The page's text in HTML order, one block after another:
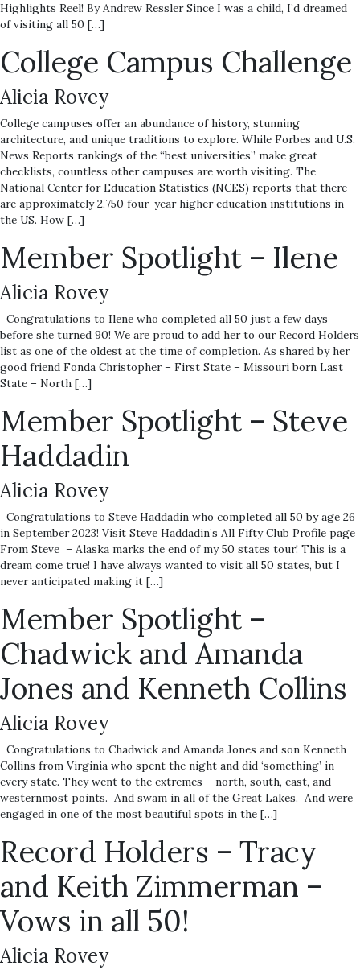
Highlights Reel! By Andrew Ressler Since I was a child, I’d dreamed
of visiting all 50 […]
College Campus Challenge
Alicia Rovey
College campuses offer an abundance of history, stunning
architecture, and unique traditions to explore. While Forbes and U.S.
News Reports rankings of the “best universities” make great
checklists, countless other campuses are worth visiting. The
National Center for Education Statistics (NCES) reports that there
are approximately 2,750 four-year higher education institutions in
the US. How […]
Member Spotlight – Ilene
Alicia Rovey
Congratulations to Ilene who completed all 50 just a few days
before she turned 90! We are proud to add her to our Record Holders
list as one of the oldest at the time of completion. As shared by her
good friend Fonda Christopher – First State – Missouri born Last
State – North […]
Member Spotlight – Steve
Haddadin
Alicia Rovey
Congratulations to Steve Haddadin who completed all 50 by age 26
in September 2023! Visit Steve Haddadin’s All Fifty Club Profile page
From Steve – Alaska marks the end of my 50 states tour! This is a
dream come true! I have always wanted to visit all 50 states, but I
never anticipated making it […]
Member Spotlight –
Chadwick and Amanda
Jones and Kenneth Collins
Alicia Rovey
Congratulations to Chadwick and Amanda Jones and son Kenneth
Collins from Virginia who spent the night and did ‘something’ in
every state. They went to the extremes – north, south, east, and
westernmost points. And swam in all of the Great Lakes. And were
engaged in one of the most beautiful spots in the […]
Record Holders – Tracy
and Keith Zimmerman –
Vows in all 50!
Alicia Rovey